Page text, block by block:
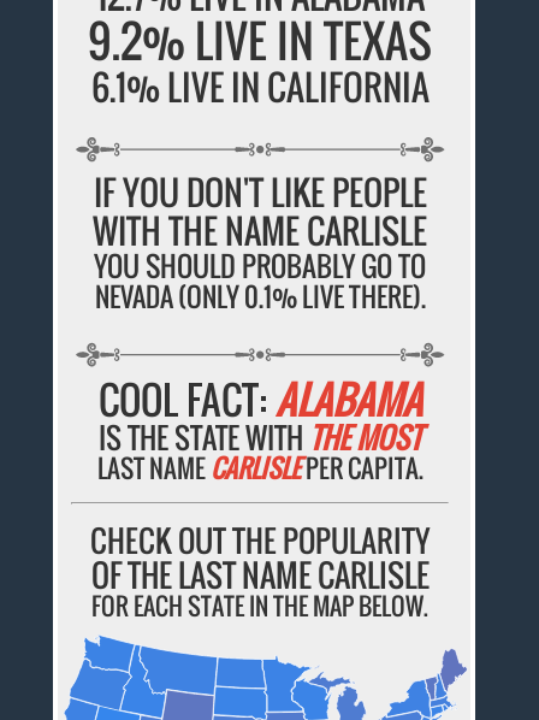
9.2% LIVE IN TEXAS
6.1% LIVE IN CALIFORNIA
IF YOU DON'T LIKE PEOPLE
WITH THE NAME CARLISLE
YOU SHOULD PROBABLY GO TO
NEVADA (ONLY 0.1% LIVE THERE).
COOL FACT:ALABAMA
IS THE STATE WITH THE MOST
LAST NAMECARLISLEPER CAPITA.
CHECK OUT THE POPULARITY
OF THE LAST NAME CARLISLE
FOR EACH STATE IN THE MAP BELOW.